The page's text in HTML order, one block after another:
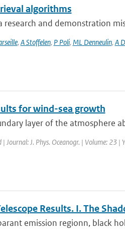
algorithms
research and demonstration
, A Stoffelen, P Poli, ML Denneulin, A
for wind-sea growth
layer of the atmosphere
Journal: J. Phys. Oceanogr. | Volume: 23
Results. I. The
emission regionn, black